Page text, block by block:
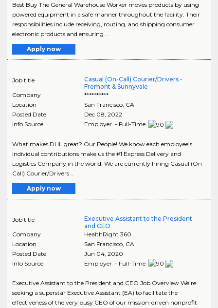
Best Buy The General Warehouse Worker moves products by using
powered equipment in a safe manner throughout the facility. Their
responsibilities include receiving, routing, and shipping consumer
electronic products and ensuring ..
Apply now
Job title
Casual (On-Call) Courier/Drivers -
Fremont & Sunnyvale
Company
**********
Location
San Francisco, CA
Posted Date
Dec 08, 2022
Info Source
Employer - Full-Time
What makes DHL great? Our People! We know each employee’s
individual contributions make us the #1 Express Delivery and
Logistics Company in the world. We are currently hiring Casual (On-
Call) Courier/Drivers ..
Apply now
Job title
Executive Assistant to the President
and CEO
Company
HealthRight 360
Location
San Francisco, CA
Posted Date
Jun 04, 2020
Info Source
Employer - Full-Time
Executive Assistant to the President and CEO Job Overview We’re
seeking a superstar Executive Assistant (EA) to facilitate the
effectiveness of the very busy CEO of our mission-driven nonprofit